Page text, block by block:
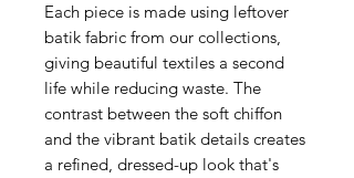
Each piece is made using leftover
batik fabric from our collections,
giving beautiful textiles a second
life while reducing waste. The
contrast between the soft chiffon
and the vibrant batik details creates
a refined, dressed-up look that's